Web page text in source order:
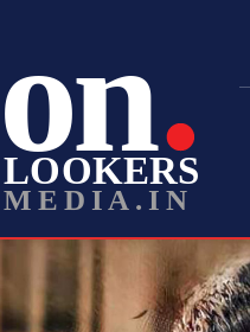
on
LOOKERS
MEDIA.IN